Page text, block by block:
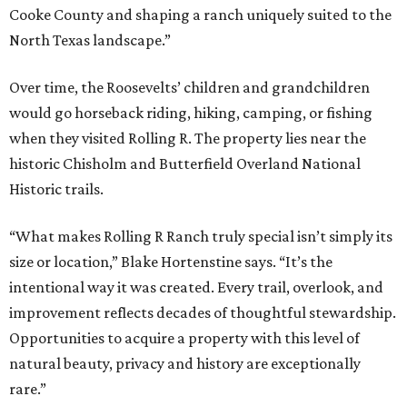
Cooke County and shaping a ranch uniquely suited to the
North Texas landscape.”
Over time, the Roosevelts’ children and grandchildren
would go horseback riding, hiking, camping, or fishing
when they visited Rolling R. The property lies near the
historic Chisholm and Butterfield Overland National
Historic trails.
“What makes Rolling R Ranch truly special isn’t simply its
size or location,” Blake Hortenstine says. “It’s the
intentional way it was created. Every trail, overlook, and
improvement reflects decades of thoughtful stewardship.
Opportunities to acquire a property with this level of
natural beauty, privacy and history are exceptionally
rare.”